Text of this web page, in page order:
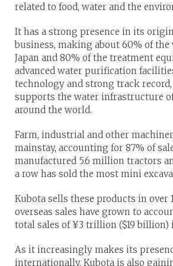
related to food, water and the
It has a strong presence in its
business, making about 60% of
Japan and 80% of the treatment
advanced water purification
technology and strong track
supports the water infrastructure
around the world.
Farm, industrial and other
mainstay, accounting for 87% of
manufactured 5.6 million tractors
a row has sold the most mini
Kubota sells these products in over
overseas sales have grown to
total sales of ¥3 trillion ($19 billion)
As it increasingly makes its
internationally, Kubota is also